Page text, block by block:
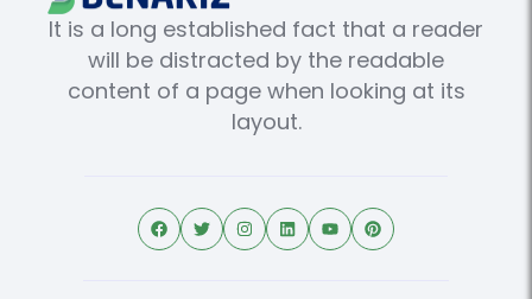
It is a long established fact that a reader
will be distracted by the readable
content of a page when looking at its
layout.